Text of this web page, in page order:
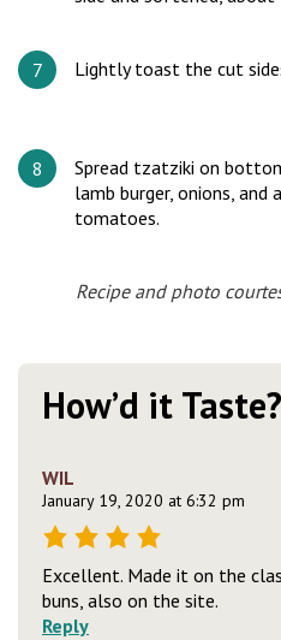
Lightly toast the cut
Spread tzatziki on
lamb burger, onions,
tomatoes.
Recipe and photo
How’d it Taste?
WIL
January 19, 2020 at 6:32 pm
Excellent. Made it on the
buns, also on the site.
Reply